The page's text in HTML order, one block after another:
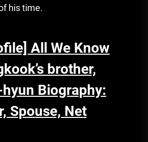
his time.
All We Know
brother,
Biography:
Spouse, Net